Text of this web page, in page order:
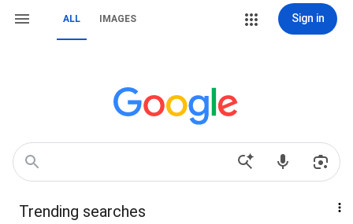
ALL IMAGES Sign in
Trending searches